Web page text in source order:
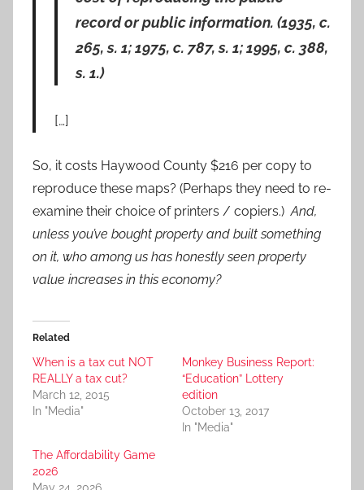
record or public information. (1935, c.
265, s. 1; 1975, c. 787, s. 1; 1995, c. 388,
s. 1.)
[…]
So, it costs Haywood County $216 per copy to
reproduce these maps? (Perhaps they need to re-
examine their choice of printers / copiers.)And,
unless you’ve bought property and built something
on it, who among us has honestly seen property
value increases in this economy?
Related
When is a tax cut NOT
REALLY a tax cut?
March 12, 2015
In "Media"
Monkey Business Report:
“Education” Lottery
edition
October 13, 2017
In "Media"
The Affordability Game
2026